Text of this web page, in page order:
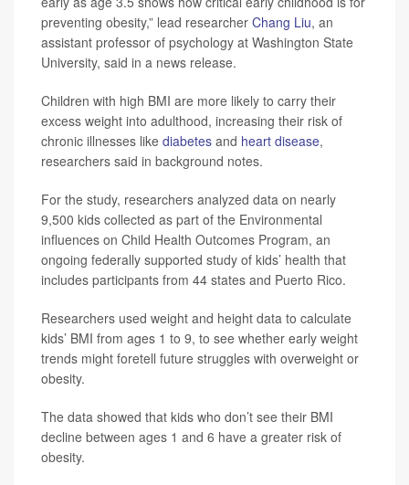
preventing obesity,” lead researcher Chang Liu, an
assistant professor of psychology at Washington State
University, said in a news release.
Children with high BMI are more likely to carry their
excess weight into adulthood, increasing their risk of
chronic illnesses like diabetes and heart disease,
researchers said in background notes.
For the study, researchers analyzed data on nearly
9,500 kids collected as part of the Environmental
influences on Child Health Outcomes Program, an
ongoing federally supported study of kids’ health that
includes participants from 44 states and Puerto Rico.
Researchers used weight and height data to calculate
kids’ BMI from ages 1 to 9, to see whether early weight
trends might foretell future struggles with overweight or
obesity.
The data showed that kids who don’t see their BMI
decline between ages 1 and 6 have a greater risk of
obesity.